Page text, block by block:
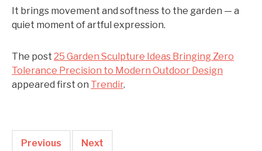
It brings movement and softness to the garden — a
quiet moment of artful expression.
The post 25 Garden Sculpture Ideas Bringing Zero
Tolerance Precision to Modern Outdoor Design
appeared first on Trendir.
Previous Next